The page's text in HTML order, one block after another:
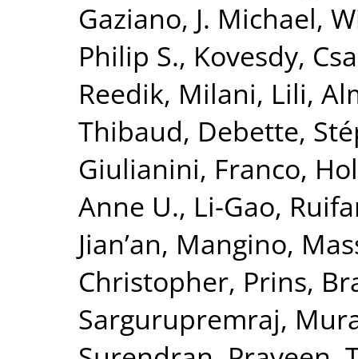
Gaziano, J. Michael,
Philip S., Kovesdy,
Reedik, Milani, Lili,
Thibaud, Debette,
Giulianini, Franco,
Anne U., Li-Gao,
Jian’an, Mangino,
Christopher, Prins,
Sargurupremraj,